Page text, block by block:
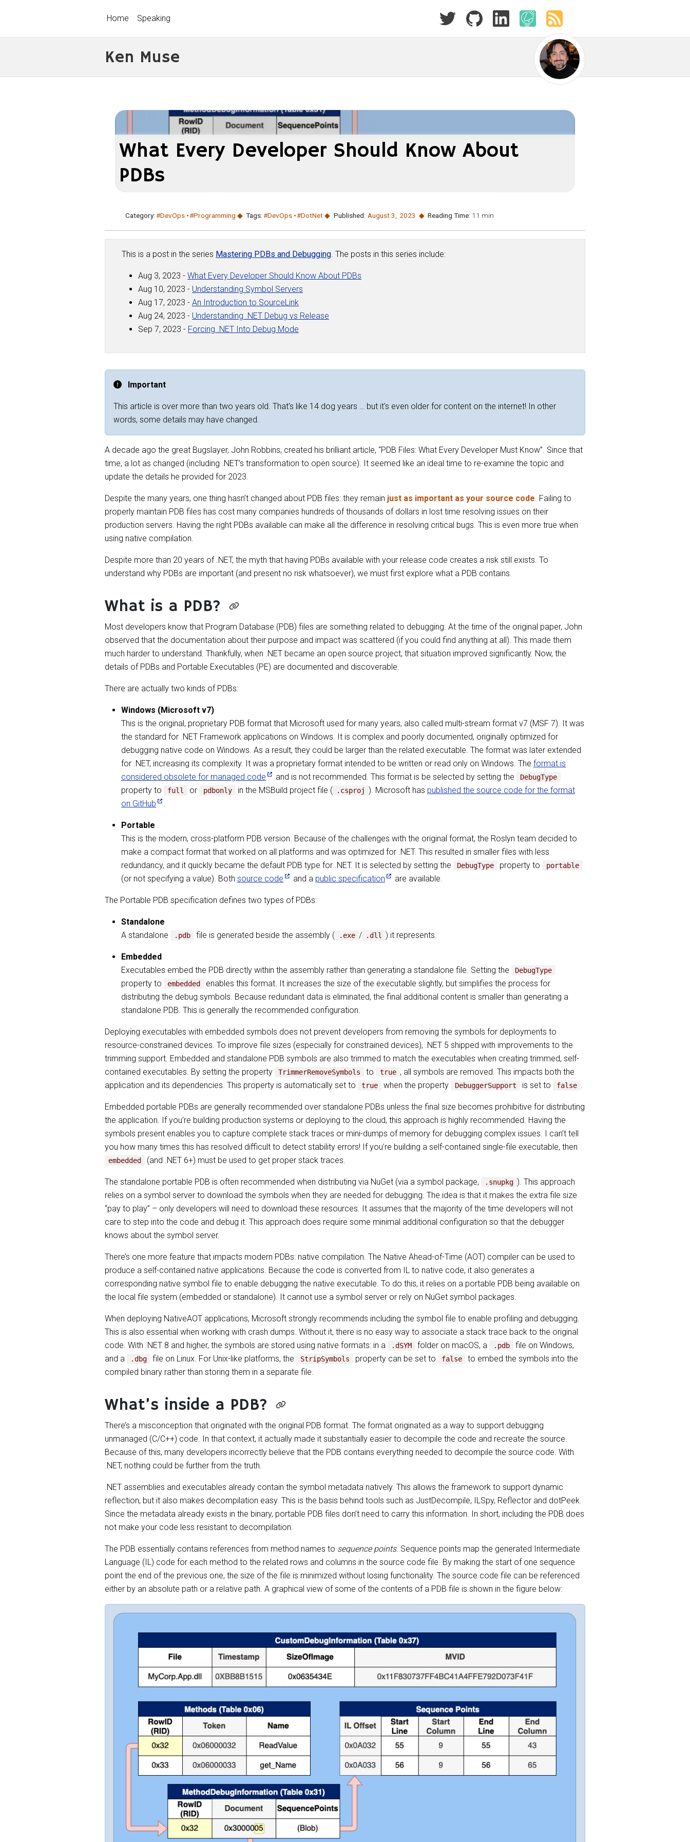
Home Speaking
Ken Muse
What Every Developer Should Know About
PDBs
Category:#DevOps #Programming Tags:#DevOps #DotNet Published: August 3 2023 Reading Time: 11 min
This is a post in the series Mastering PDBs and Debugging. The posts in this series include:
Aug 3, 2023 - What Every Developer Should Know About PDBs
Aug 10, 2023 - Understanding Symbol Servers
Aug 17, 2023 - An Introduction to SourceLink
Aug 24, 2023 - Understanding .NET Debug vs Release
Sep 7, 2023 - Forcing .NET Into Debug Mode
Important
This article is over more than two years old. That's like 14 dog years … but it's even older for content on the internet! In other
words, some details may have changed.
A decade ago the great Bugslayer, John Robbins, created his brilliant article, “PDB Files: What Every Developer Must Know”. Since that
time, a lot as changed (including .NET’s transformation to open source). It seemed like an ideal time to re-examine the topic and
update the details he provided for 2023.
Despite the many years, one thing hasn’t changed about PDB files: they remain just as important as your source code. Failing to
properly maintain PDB files has cost many companies hundreds of thousands of dollars in lost time resolving issues on their
production servers. Having the right PDBs available can make all the difference in resolving critical bugs. This is even more true when
using native compilation.
Despite more than 20 years of .NET, the myth that having PDBs available with your release code creates a risk still exists. To
understand why PDBs are important (and present no risk whatsoever), we must first explore what a PDB contains.
What is a PDB?
Most developers know that Program Database (PDB) files are something related to debugging. At the time of the original paper, John
observed that the documentation about their purpose and impact was scattered (if you could find anything at all). This made them
much harder to understand. Thankfully, when .NET became an open source project, that situation improved significantly. Now, the
details of PDBs and Portable Executables (PE) are documented and discoverable.
There are actually two kinds of PDBs:
Windows (Microsoft v7)
This is the original, proprietary PDB format that Microsoft used for many years, also called multi-stream format v7 (MSF 7). It was
the standard for .NET Framework applications on Windows. It is complex and poorly documented, originally optimized for
debugging native code on Windows. As a result, they could be larger than the related executable. The format was later extended
for .NET, increasing its complexity. It was a proprietary format intended to be written or read only on Windows. The format is
considered obsolete for managed code
and is not recommended. This format is be selected by setting the DebugType
property to full or pdbonly in the MSBuild project file ( .csproj ). Microsoft has published the source code for the format
on GitHub
.
Portable
This is the modern, cross-platform PDB version. Because of the challenges with the original format, the Roslyn team decided to
make a compact format that worked on all platforms and was optimized for .NET. This resulted in smaller files with less
redundancy, and it quickly became the default PDB type for .NET. It is selected by setting the
DebugType property to portable
(or not specifying a value). Both source code and a public specification are available.
The Portable PDB specification defines two types of PDBs:
Standalone
A standalone
.pdb file is generated beside the assembly ( .exe / .dll ) it represents.
Embedded
Executables embed the PDB directly within the assembly rather than generating a standalone file. Setting the
DebugType
property to embedded
enables this format. It increases the size of the executable slightly, but simplifies the process for
distributing the debug symbols. Because redundant data is eliminated, the final additional content is smaller than generating a
standalone PDB. This is generally the recommended configuration.
Deploying executables with embedded symbols does not prevent developers from removing the symbols for deployments to
resource-constrained devices. To improve file sizes (especially for constrained devices), .NET 5 shipped with improvements to the
trimming support. Embedded and standalone PDB symbols are also trimmed to match the executables when creating trimmed, self-
contained executables. By setting the property
TrimmerRemoveSymbols to true , all symbols are removed. This impacts both the
application and its dependencies. This property is automatically set to
true when the property DebuggerSupport is set to false .
Embedded portable PDBs are generally recommended over standalone PDBs unless the final size becomes prohibitive for distributing
the application. If you’re building production systems or deploying to the cloud, this approach is highly recommended. Having the
symbols present enables you to capture complete stack traces or mini-dumps of memory for debugging complex issues. I can’t tell
you how many times this has resolved difficult to detect stability errors! If you’re building a self-contained single-file executable, then
embedded (and .NET 6+) must be used to get proper stack traces.
The standalone portable PDB is often recommended when distributing via NuGet (via a symbol package, .snupkg ). This approach
relies on a symbol server to download the symbols when they are needed for debugging. The idea is that it makes the extra file size
“pay to play” – only developers will need to download these resources. It assumes that the majority of the time developers will not
care to step into the code and debug it. This approach does require some minimal additional configuration so that the debugger
knows about the symbol server.
There’s one more feature that impacts modern PDBs: native compilation. The Native Ahead-of-Time (AOT) compiler can be used to
produce a self-contained native applications. Because the code is converted from IL to native code, it also generates a
corresponding native symbol file to enable debugging the native executable. To do this, it relies on a portable PDB being available on
the local file system (embedded or standalone). It cannot use a symbol server or rely on NuGet symbol packages.
When deploying NativeAOT applications, Microsoft strongly recommends including the symbol file to enable profiling and debugging.
This is also essential when working with crash dumps. Without it, there is no easy way to associate a stack trace back to the original
code. With .NET 8 and higher, the symbols are stored using native formats: in a
.dSYM folder on macOS, a .pdb
file on Windows,
and a
.dbg file on Linux. For Unix-like platforms, the StripSymbols property can be set to false
to embed the symbols into the
compiled binary rather than storing them in a separate file.
What’s inside a PDB?
There’s a misconception that originated with the original PDB format. The format originated as a way to support debugging
unmanaged (C/C++) code. In that context, it actually made it substantially easier to decompile the code and recreate the source.
Because of this, many developers incorrectly believe that the PDB contains everything needed to decompile the source code. With
.NET, nothing could be further from the truth.
.NET assemblies and executables already contain the symbol metadata natively. This allows the framework to support dynamic
reflection, but it also makes decompilation easy. This is the basis behind tools such as JustDecompile, ILSpy, Reflector and dotPeek.
Since the metadata already exists in the binary, portable PDB files don’t need to carry this information. In short, including the PDB does
not make your code less resistant to decompilation.
The PDB essentially contains references from method names to sequence points. Sequence points map the generated Intermediate
Language (IL) code for each method to the related rows and columns in the source code file. By making the start of one sequence
point the end of the previous one, the size of the file is minimized without losing functionality. The source code file can be referenced
either by an absolute path or a relative path. A graphical view of some of the contents of a PDB file is shown in the figure below: